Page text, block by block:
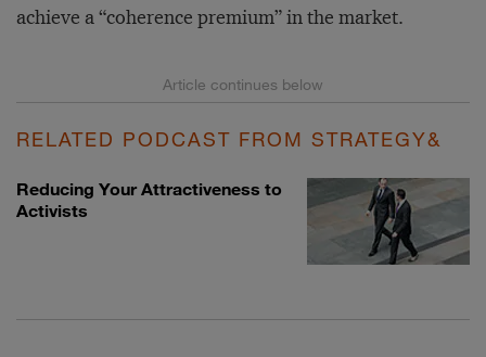
achieve a “coherence premium” in the market.
RELATED PODCAST FROM STRATEGY&
Reducing Your Attractiveness to
Activists